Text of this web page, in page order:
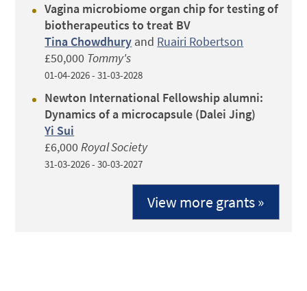
Vagina microbiome organ chip for testing of
biotherapeutics to treat BV
Tina Chowdhury and Ruairi Robertson
£50,000 Tommy's
01-04-2026 - 31-03-2028
Newton International Fellowship alumni:
Dynamics of a microcapsule (Dalei Jing)
Yi Sui
£6,000Royal Society
31-03-2026 - 30-03-2027
View more grants »